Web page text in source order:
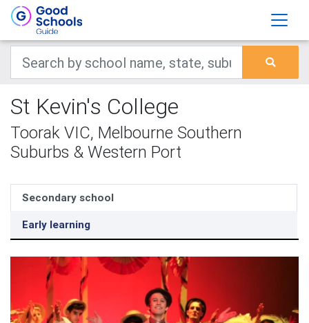
St Kevin's College
Toorak VIC, Melbourne Southern
Suburbs & Western Port
Secondary school
Early learning